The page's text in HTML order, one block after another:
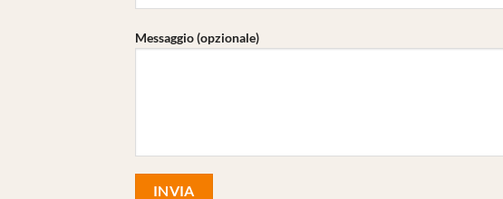
Messaggio (opzionale)